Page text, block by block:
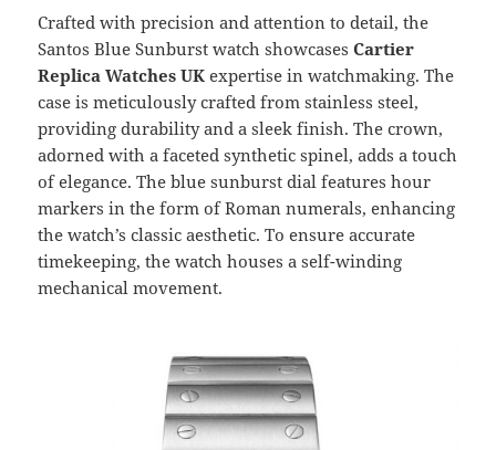
Crafted with precision and attention to detail, the
Santos Blue Sunburst watch showcases Cartier
Replica Watches UK expertise in watchmaking. The
case is meticulously crafted from stainless steel,
providing durability and a sleek finish. The crown,
adorned with a faceted synthetic spinel, adds a touch
of elegance. The blue sunburst dial features hour
markers in the form of Roman numerals, enhancing
the watch’s classic aesthetic. To ensure accurate
timekeeping, the watch houses a self-winding
mechanical movement.